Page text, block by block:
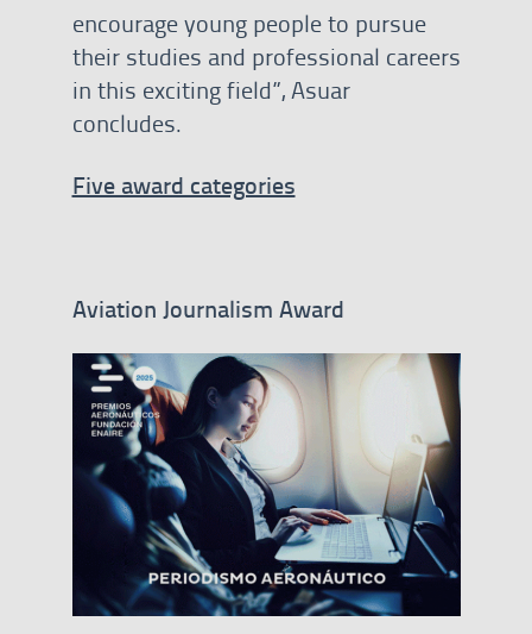
encourage young people to pursue
their studies and professional careers
in this exciting field”, Asuar
concludes.
Five award categories
Aviation Journalism Award